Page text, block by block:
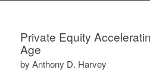
Private Equity
Age
by Anthony D. Harvey